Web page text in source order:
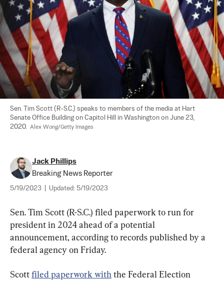
Sen. Tim Scott (R-S.C.) speaks to members of the media at Hart
Senate Office Building on Capitol Hill in Washington on June 23,
2020. Alex Wong/Getty Images
Jack Phillips
Breaking News Reporter
5/19/2023 Updated: 5/19/2023
Sen. Tim Scott (R-S.C.) filed paperwork to run for
president in 2024 ahead of a potential
announcement, according to records published by a
federal agency on Friday.
Scott filed paperwork with the Federal Election